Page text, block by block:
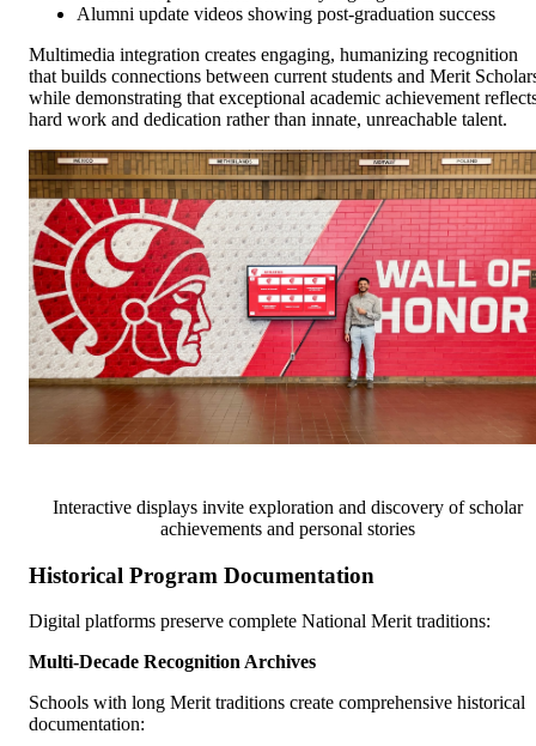
Alumni update videos showing post-graduation success
Multimedia integration creates engaging, humanizing recognition
that builds connections between current students and Merit
while demonstrating that exceptional academic achievement
hard work and dedication rather than innate, unreachable talent.
Interactive displays invite exploration and discovery of scholar
achievements and personal stories
Historical Program Documentation
Digital platforms preserve complete National Merit traditions:
Multi-Decade Recognition Archives
Schools with long Merit traditions create comprehensive historical
documentation: